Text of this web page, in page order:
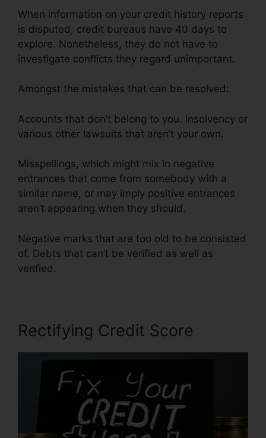
When information on your credit history reports
is disputed, credit bureaus have 40 days to
explore. Nonetheless, they do not have to
investigate conflicts they regard unimportant.
Amongst the mistakes that can be resolved:
Accounts that don’t belong to you. Insolvency or
various other lawsuits that aren’t your own.
Misspellings, which might mix in negative
entrances that come from somebody with a
similar name, or may imply positive entrances
aren’t appearing when they should.
Negative marks that are too old to be consisted
of. Debts that can’t be verified as well as
verified.
Rectifying Credit Score